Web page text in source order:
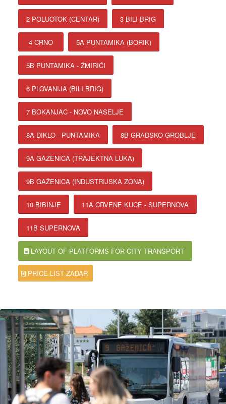
2 POLUOTOK (CENTAR) 3 BILI BRIG
4 CRNO 5A PUNTAMIKA (BORIK)
5B PUNTAMIKA - ŽMIRIĆI
6 PLOVANIJA (BILI BRIG)
7 BOKANJAC - NOVO NASELJE
8A DIKLO - PUNTAMIKA 8B GRADSKO GROBLJE
9A GAŽENICA (TRAJEKTNA LUKA)
9B GAŽENICA (INDUSTRIJSKA ZONA)
10 BIBINJE 11A CRVENE KUCE - SUPERNOVA
11B SUPERNOVA
LAYOUT OF PLATFORMS FOR CITY TRANSPORT
PRICE LIST ZADAR